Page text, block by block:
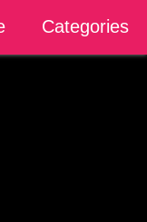
Categories